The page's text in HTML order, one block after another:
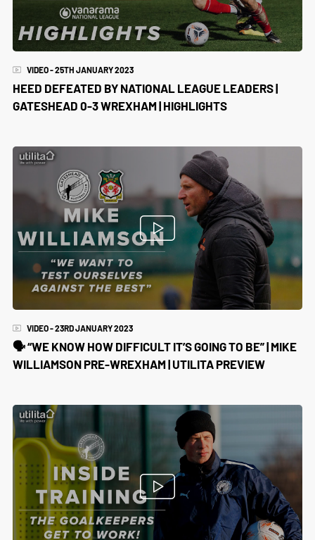
VIDEO - 25TH JANUARY 2023
HEED DEFEATED BY NATIONAL LEAGUE LEADERS |
GATESHEAD 0-3 WREXHAM | HIGHLIGHTS
VIDEO - 23RD JANUARY 2023
🗣 “WE KNOW HOW DIFFICULT IT’S GOING TO BE” | MIKE
WILLIAMSON PRE-WREXHAM | UTILITA PREVIEW